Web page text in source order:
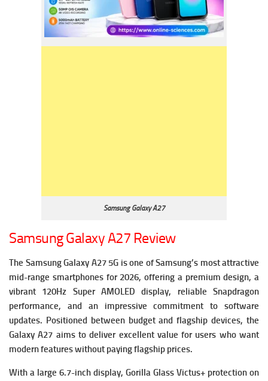
Samsung Galaxy A27
Samsung Galaxy A27 Review
The Samsung Galaxy A27 5G is one of Samsung’s most attractive
mid-range smartphones for 2026, offering a premium design, a
vibrant 120Hz Super AMOLED display, reliable Snapdragon
performance, and an impressive commitment to software
updates. Positioned between budget and flagship devices, the
Galaxy A27 aims to deliver excellent value for users who want
modern features without paying flagship prices.
With a large 6.7-inch display, Gorilla Glass Victus+ protection on